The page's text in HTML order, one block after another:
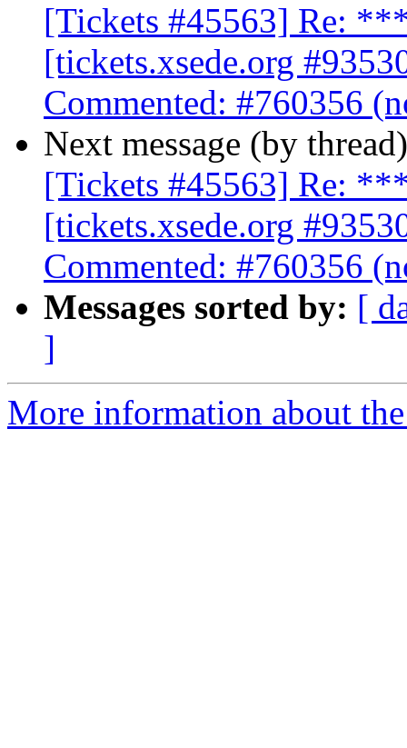
[Tickets #45563] Re:
[tickets.xsede.org
Commented: #760356
Next message (by
[Tickets #45563] Re:
[tickets.xsede.org
Commented: #760356
Messages sorted by: [
]
More information about